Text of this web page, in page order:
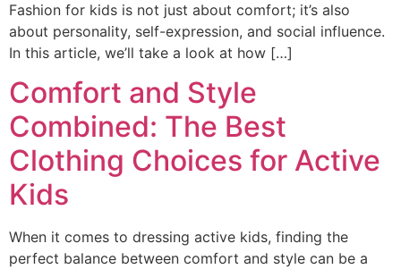
Fashion for kids is not just about comfort; it’s also
about personality, self-expression, and social influence.
In this article, we’ll take a look at how […]
Comfort and Style
Combined: The Best
Clothing Choices for Active
Kids
When it comes to dressing active kids, finding the
perfect balance between comfort and style can be a